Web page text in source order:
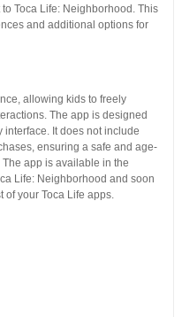
Toca Life: Neighborhood. This
and additional options for
allowing kids to freely
The app is designed
It does not include
ensuring a safe and age-
app is available in the
Life: Neighborhood and soon
your Toca Life apps.